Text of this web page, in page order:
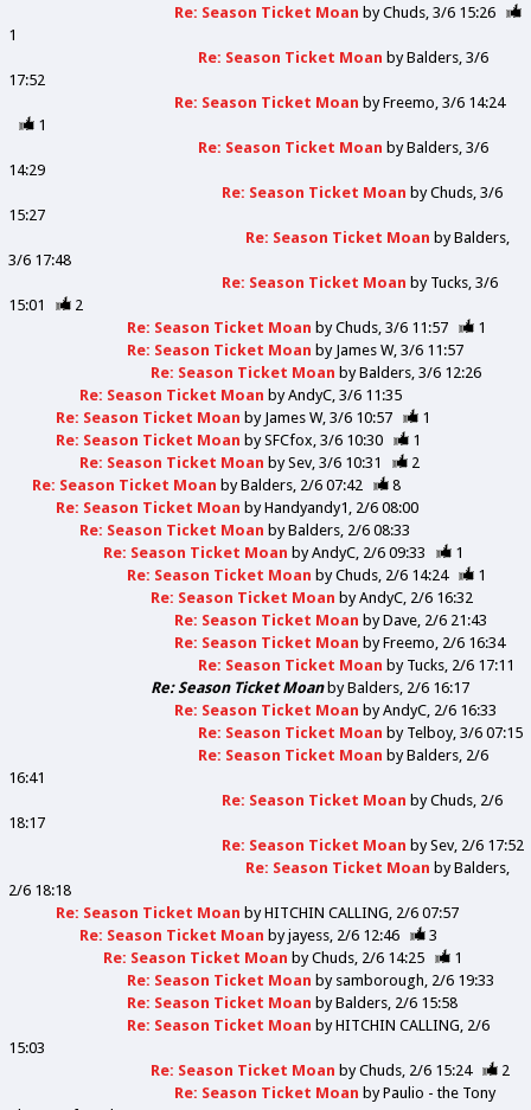
Re: Season Ticket Moan byChuds 3/6 15:26
1
Re: Season Ticket Moan byBalders 3/6
17:52
Re: Season Ticket Moan byFreemo 3/6 14:24
1
Re: Season Ticket Moan byBalders 3/6
14:29
Re: Season Ticket Moan byChuds 3/6
15:27
Re: Season Ticket Moan byBalders
3/6 17:48
Re: Season Ticket Moan by Tucks 3/6
15:01
2
Re: Season Ticket Moan byChuds 3/6 11:57
1
Re: Season Ticket Moan by James W 3/6 11:57
Re: Season Ticket Moan byBalders 3/6 12:26
Re: Season Ticket Moan byAndyC 3/6 11:35
Re: Season Ticket Moan by James W 3/6 10:57
1
Re: Season Ticket Moan bySFCfox 3/6 10:30
1
Re: Season Ticket Moan bySev 3/6 10:31
2
Re: Season Ticket Moan byBalders 2/6 07:42
8
Re: Season Ticket Moan byHandyandy1 2/6 08:00
Re: Season Ticket Moan byBalders 2/6 08:33
Re: Season Ticket Moan byAndyC 2/6 09:33
1
Re: Season Ticket Moan byChuds 2/6 14:24
1
Re: Season Ticket Moan byAndyC 2/6 16:32
Re: Season Ticket Moan byDave 2/6 21:43
Re: Season Ticket Moan byFreemo 2/6 16:34
Re: Season Ticket Moan by Tucks 2/6 17:11
Re: Season Ticket MoanbyBalders 2/6 16:17
Re: Season Ticket Moan byAndyC 2/6 16:33
Re: Season Ticket Moan by Telboy 3/6 07:15
Re: Season Ticket Moan byBalders 2/6
16:41
Re: Season Ticket Moan byChuds 2/6
18:17
Re: Season Ticket Moan bySev 2/6 17:52
Re: Season Ticket Moan byBalders
2/6 18:18
Re: Season Ticket Moan byHITCHIN CALLING 2/6 07:57
Re: Season Ticket Moan byjayess 2/6 12:46
3
Re: Season Ticket Moan byChuds 2/6 14:25
1
Re: Season Ticket Moan by samborough 2/6 19:33
Re: Season Ticket Moan byBalders 2/6 15:58
Re: Season Ticket Moan byHITCHIN CALLING 2/6
15:03
Re: Season Ticket Moan byChuds 2/6 15:24
2
Re: Season Ticket Moan byPaulio - the Tony